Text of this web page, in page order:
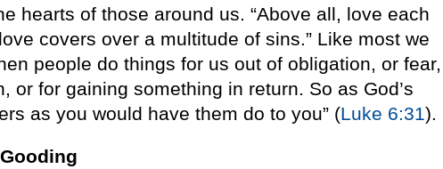
hearts of those around us. “Above all, love each
covers over a multitude of sins.” Like most we
people do things for us out of obligation, or fear,
or for gaining something in return. So as God’s
as you would have them do to you” (Luke 6:31).